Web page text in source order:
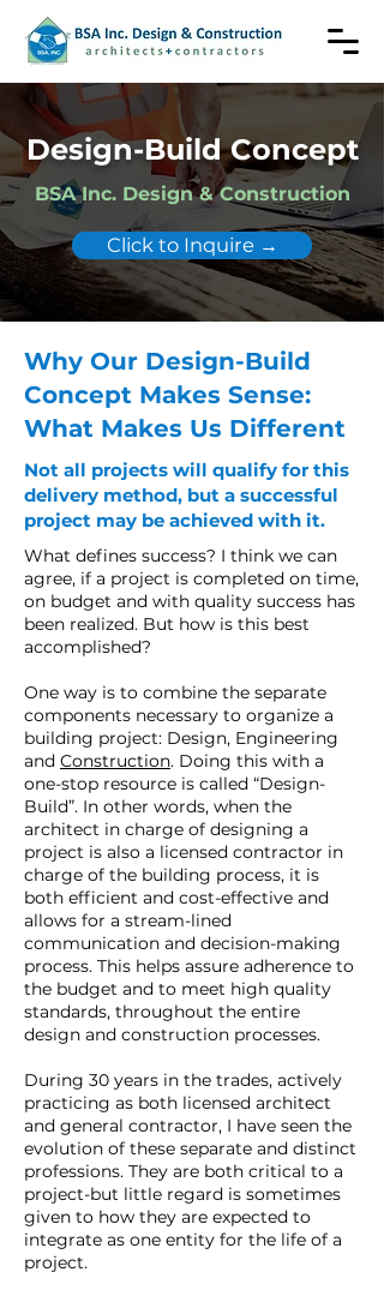
Design-Build Concept
BSA Inc. Design & Construction
Click to Inquire →
Why Our Design-Build
Concept Makes Sense:
What Makes Us Different
Not all projects will qualify for this
delivery method, but a successful
project may be achieved with it.
What defines success? I think we can
agree, if a project is completed on time,
on budget and with quality success has
been realized. But how is this best
accomplished?
One way is to combine the separate
components necessary to organize a
building project: Design, Engineering
and Construction. Doing this with a
one-stop resource is called “Design-
Build”. In other words, when the
architect in charge of designing a
project is also a licensed contractor in
charge of the building process, it is
both efficient and cost-effective and
allows for a stream-lined
communication and decision-making
process. This helps assure adherence to
the budget and to meet high quality
standards, throughout the entire
design and construction processes.
During 30 years in the trades, actively
practicing as both licensed architect
and general contractor, I have seen the
evolution of these separate and distinct
professions. They are both critical to a
project-but little regard is sometimes
given to how they are expected to
integrate as one entity for the life of a
project.